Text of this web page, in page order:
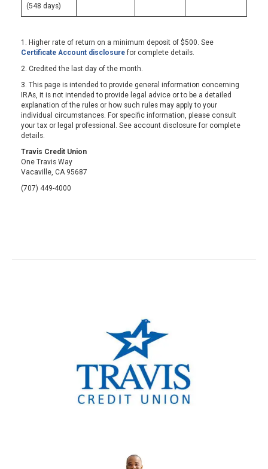
(548 days)
1. Higher rate of return on a minimum deposit of $500. See
Certificate Account disclosure for complete details.
2. Credited the last day of the month.
3. This page is intended to provide general information concerning
IRAs, it is not intended to provide legal advice or to be a detailed
explanation of the rules or how such rules may apply to your
individual circumstances. For specific information, please consult
your tax or legal professional. See account disclosure for complete
details.
Travis Credit Union
One Travis Way
Vacaville, CA 95687
(707) 449-4000